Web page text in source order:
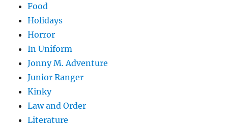
Food
Holidays
Horror
In Uniform
Jonny M. Adventure
Junior Ranger
Kinky
Law and Order
Literature